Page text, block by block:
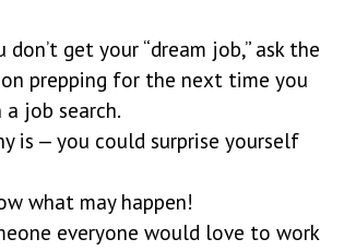
get your “dream job,” ask the
prepping for the next time you
job search.
is — you could surprise yourself
what may happen!
everyone would love to work